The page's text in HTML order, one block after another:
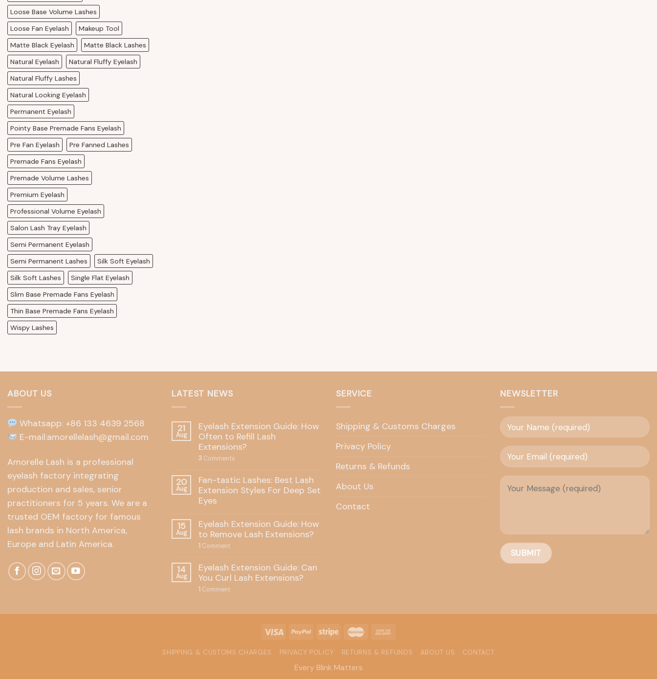
Loose Base Volume Lashes
Loose Fan Eyelash
Makeup Tool
Matte Black Eyelash
Matte Black Lashes
Natural Eyelash
Natural Fluffy Eyelash
Natural Fluffy Lashes
Natural Looking Eyelash
Permanent Eyelash
Pointy Base Premade Fans Eyelash
Pre Fan Eyelash
Pre Fanned Lashes
Premade Fans Eyelash
Premade Volume Lashes
Premium Eyelash
Professional Volume Eyelash
Salon Lash Tray Eyelash
Semi Permanent Eyelash
Semi Permanent Lashes
Silk Soft Eyelash
Silk Soft Lashes
Single Flat Eyelash
Slim Base Premade Fans Eyelash
Thin Base Premade Fans Eyelash
Wispy Lashes
ABOUT US
Whatsapp: +86 133 4639 2568
E-mail:amorellelash@gmail.com
Amorelle Lash is a professional
eyelash factory integrating
production and sales, senior
practitioners for 5 years. We are a
trusted OEM factory for famous
lash brands in North America,
Europe and Latin America.
LATEST NEWS
21
Aug
Eyelash Extension Guide: How
Often to Refill Lash
Extensions?
3 Comments
20
Aug
Fan-tastic Lashes: Best Lash
Extension Styles For Deep Set
Eyes
15
Aug
Eyelash Extension Guide: How
to Remove Lash Extensions?
1 Comment
14
Aug
Eyelash Extension Guide: Can
You Curl Lash Extensions?
1 Comment
SERVICE
Shipping & Customs Charges
Privacy Policy
Returns & Refunds
About Us
Contact
NEWSLETTER
SHIPPING & CUSTOMS CHARGES PRIVACY POLICY RETURNS & REFUNDS ABOUT US CONTACT
Every Blink Matters